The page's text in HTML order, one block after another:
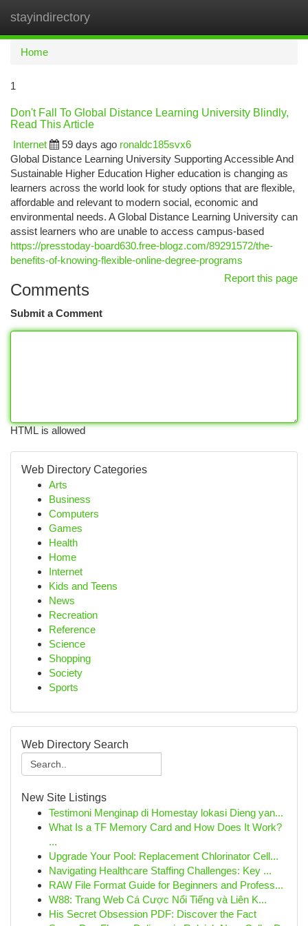
stayindirectory
Home
1
Don't Fall To Global Distance Learning University Blindly,
Read This Article
Internet
59 days ago ronaldc185svx6
Global Distance Learning University Supporting Accessible And
Sustainable Higher Education Higher education is changing as
learners across the world look for study options that are flexible,
affordable and relevant to modern social, economic and
environmental needs. A Global Distance Learning University can
assist learners who are unable to access campus-based
https://presstoday-board630.free-blogz.com/89291572/the-
benefits-of-knowing-flexible-online-degree-programs
Report this page
Comments
Submit a Comment
HTML is allowed
Web Directory Categories
Arts
Business
Computers
Games
Health
Home
Internet
Kids and Teens
News
Recreation
Reference
Science
Shopping
Society
Sports
Web Directory Search
New Site Listings
Testimoni Menginap di Homestay lokasi Dieng yan...
What Is a TF Memory Card and How Does It Work?
...
Upgrade Your Pool: Replacement Chlorinator Cell...
Navigating Healthcare Staffing Challenges: Key ...
RAW File Format Guide for Beginners and Profess...
W88: Trang Web Cá Cược Nổi Tiếng và Liên K...
His Secret Obsession PDF: Discover the Fact